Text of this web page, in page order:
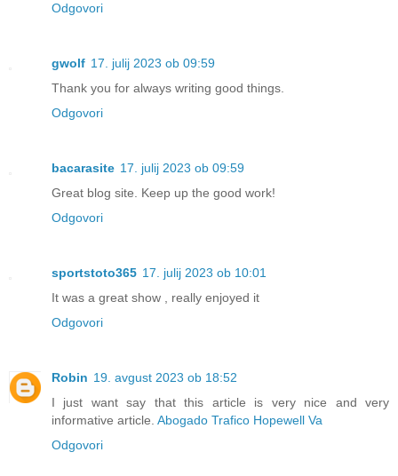
Odgovori
gwolf 17. julij 2023 ob 09:59
Thank you for always writing good things.
Odgovori
bacarasite 17. julij 2023 ob 09:59
Great blog site. Keep up the good work!
Odgovori
sportstoto365 17. julij 2023 ob 10:01
It was a great show , really enjoyed it
Odgovori
Robin 19. avgust 2023 ob 18:52
I just want say that this article is very nice and very
informative article. Abogado Trafico Hopewell Va
Odgovori